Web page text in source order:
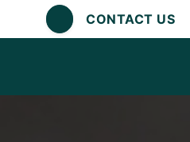
CONTACT US